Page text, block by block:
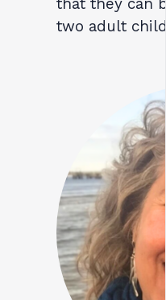
that they can
two adult